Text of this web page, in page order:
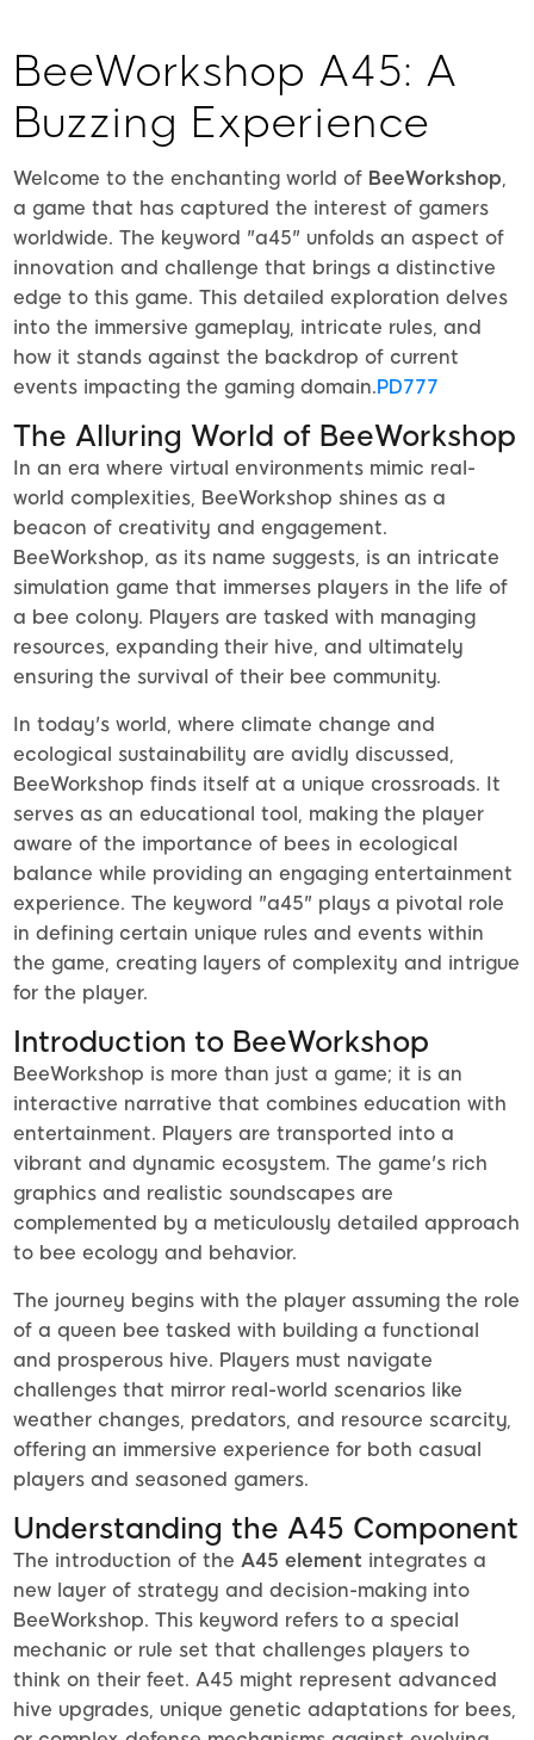
BeeWorkshop A45: A
Buzzing Experience
Welcome to the enchanting world of BeeWorkshop,
a game that has captured the interest of gamers
worldwide. The keyword "a45" unfolds an aspect of
innovation and challenge that brings a distinctive
edge to this game. This detailed exploration delves
into the immersive gameplay, intricate rules, and
how it stands against the backdrop of current
events impacting the gaming domain.PD777
The Alluring World of BeeWorkshop
In an era where virtual environments mimic real-
world complexities, BeeWorkshop shines as a
beacon of creativity and engagement.
BeeWorkshop, as its name suggests, is an intricate
simulation game that immerses players in the life of
a bee colony. Players are tasked with managing
resources, expanding their hive, and ultimately
ensuring the survival of their bee community.
In today's world, where climate change and
ecological sustainability are avidly discussed,
BeeWorkshop finds itself at a unique crossroads. It
serves as an educational tool, making the player
aware of the importance of bees in ecological
balance while providing an engaging entertainment
experience. The keyword "a45" plays a pivotal role
in defining certain unique rules and events within
the game, creating layers of complexity and intrigue
for the player.
Introduction to BeeWorkshop
BeeWorkshop is more than just a game; it is an
interactive narrative that combines education with
entertainment. Players are transported into a
vibrant and dynamic ecosystem. The game's rich
graphics and realistic soundscapes are
complemented by a meticulously detailed approach
to bee ecology and behavior.
The journey begins with the player assuming the role
of a queen bee tasked with building a functional
and prosperous hive. Players must navigate
challenges that mirror real-world scenarios like
weather changes, predators, and resource scarcity,
offering an immersive experience for both casual
players and seasoned gamers.
Understanding the A45 Component
The introduction of the A45 element integrates a
new layer of strategy and decision-making into
BeeWorkshop. This keyword refers to a special
mechanic or rule set that challenges players to
think on their feet. A45 might represent advanced
hive upgrades, unique genetic adaptations for bees,